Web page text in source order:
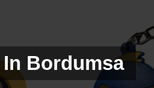
Bordumsa